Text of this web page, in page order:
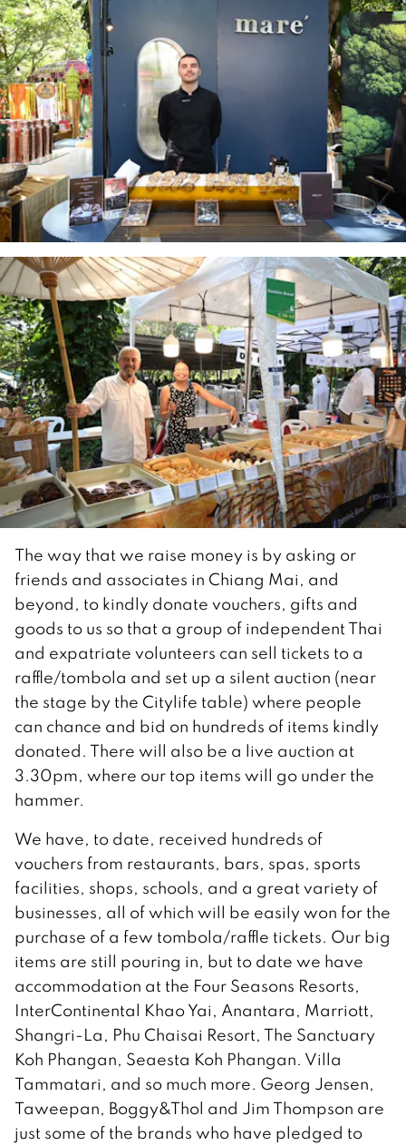
The way that we raise money is by asking or
friends and associates in Chiang Mai, and
beyond, to kindly donate vouchers, gifts and
goods to us so that a group of independent Thai
and expatriate volunteers can sell tickets to a
raffle/tombola and set up a silent auction (near
the stage by the Citylife table) where people
can chance and bid on hundreds of items kindly
donated. There will also be a live auction at
3.30pm, where our top items will go under the
hammer.
We have, to date, received hundreds of
vouchers from restaurants, bars, spas, sports
facilities, shops, schools, and a great variety of
businesses, all of which will be easily won for the
purchase of a few tombola/raffle tickets. Our big
items are still pouring in, but to date we have
accommodation at the Four Seasons Resorts,
InterContinental Khao Yai, Anantara, Marriott,
Shangri-La, Phu Chaisai Resort, The Sanctuary
Koh Phangan, Seaesta Koh Phangan. Villa
Tammatari, and so much more. Georg Jensen,
Taweepan, Boggy&Thol and Jim Thompson are
just some of the brands who have pledged to